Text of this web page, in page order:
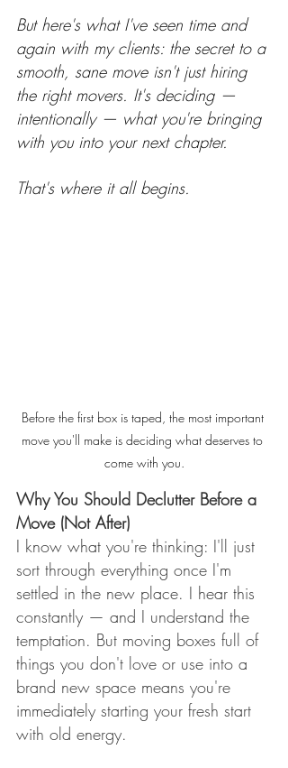
But here's what I've seen time and
again with my clients: the secret to a
smooth, sane move isn't just hiring
the right movers. It's deciding —
intentionally — what you're bringing
with you into your next chapter.
That's where it all begins.
Before the first box is taped, the most important
move you'll make is deciding what deserves to
come with you.
Why You Should Declutter Before a
Move (Not After)
I know what you're thinking: I'll just
sort through everything once I'm
settled in the new place. I hear this
constantly — and I understand the
temptation. But moving boxes full of
things you don't love or use into a
brand new space means you're
immediately starting your fresh start
with old energy.